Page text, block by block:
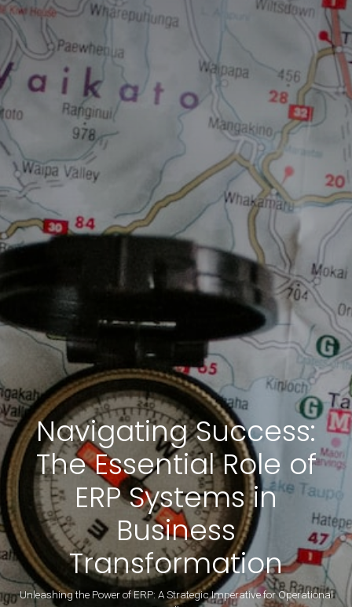
Navigating Success:
The Essential Role of
ERP Systems in
Business
Transformation
Unleashing the Power of ERP: A Strategic Imperative for Operational